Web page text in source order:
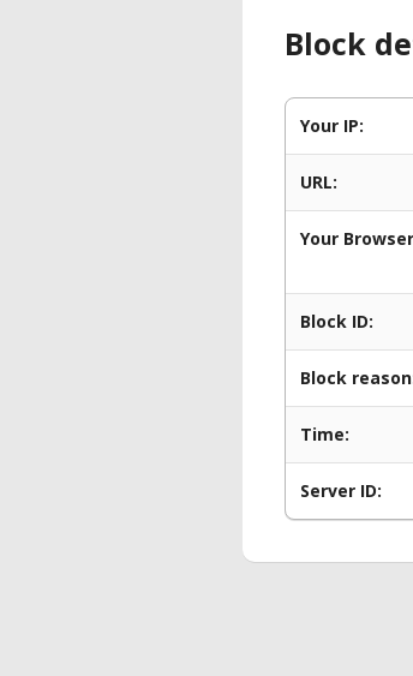
Block
Your IP:
URL:
Your
Block ID:
Block
Time:
Server ID: